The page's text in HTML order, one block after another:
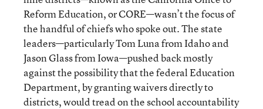
Reform Education, or CORE—wasn’t the focus of
the handful of chiefs who spoke out. The state
leaders—particularly Tom Luna from Idaho and
Jason Glass from Iowa—pushed back mostly
against the possibility that the federal Education
Department, by granting waivers directly to
districts, would tread on the school accountability